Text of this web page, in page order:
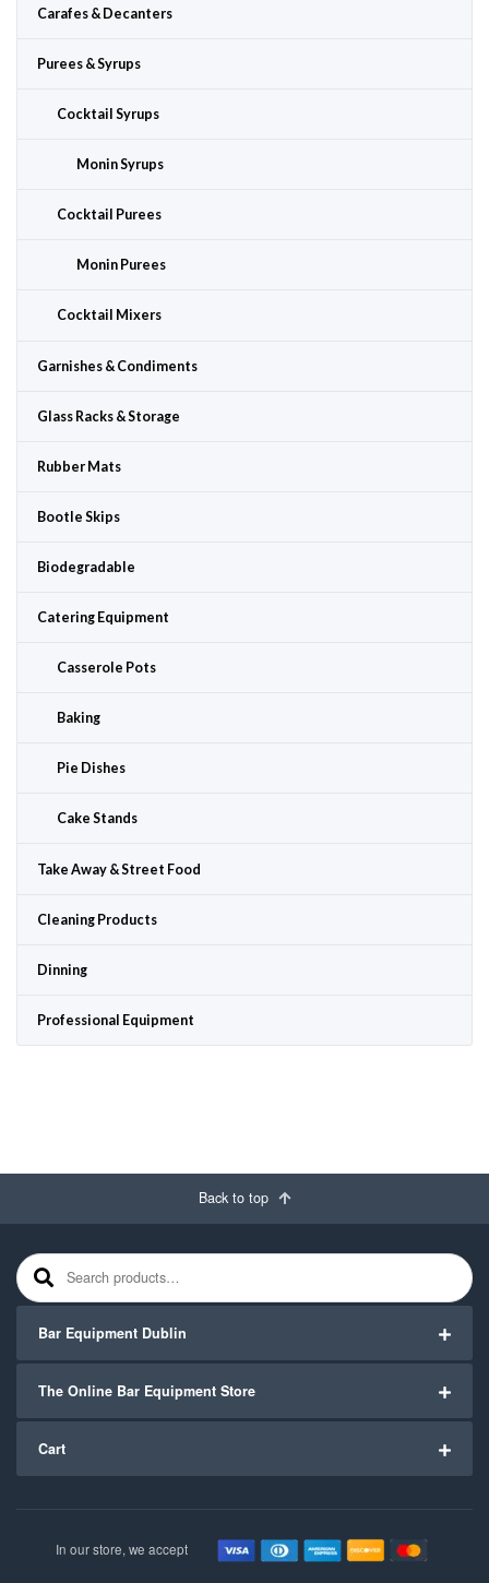
Carafes & Decanters
Purees & Syrups
Cocktail Syrups
Monin Syrups
Cocktail Purees
Monin Purees
Cocktail Mixers
Garnishes & Condiments
Glass Racks & Storage
Rubber Mats
Bootle Skips
Biodegradable
Catering Equipment
Casserole Pots
Baking
Pie Dishes
Cake Stands
Take Away & Street Food
Cleaning Products
Dinning
Professional Equipment
Back to top
Search for:
Bar Equipment Dublin
The Online Bar Equipment Store
Cart
In our store, we accept